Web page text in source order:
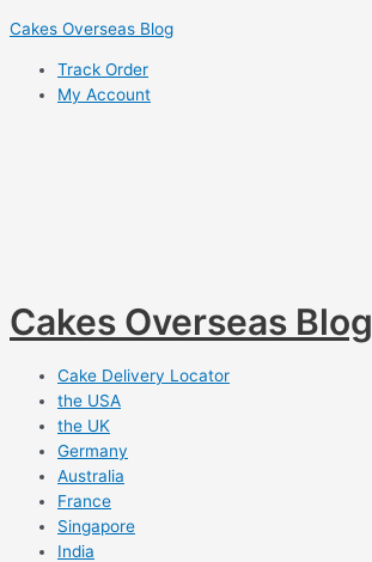
Skip
content
Cakes Overseas Blog
Track Order
My Account
Cakes Overseas Blog
Cake Delivery Locator
the USA
the UK
Germany
Australia
France
Singapore
India